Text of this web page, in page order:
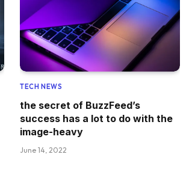
TECH NEWS
the secret of BuzzFeed’s
success has a lot to do with the
image-heavy
June 14, 2022